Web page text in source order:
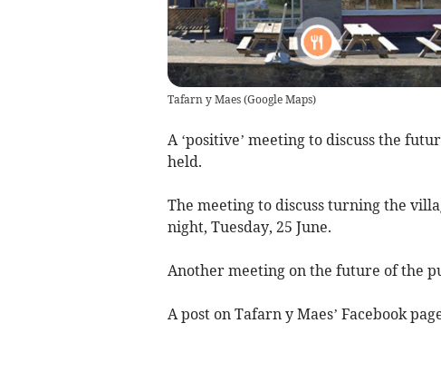
Tafarn y Maes(Google Maps)
A ‘positive’ meeting to discuss the
held.
The meeting to discuss turning the
night, Tuesday, 25 June.
Another meeting on the future of the
A post on Tafarn y Maes’ Facebook